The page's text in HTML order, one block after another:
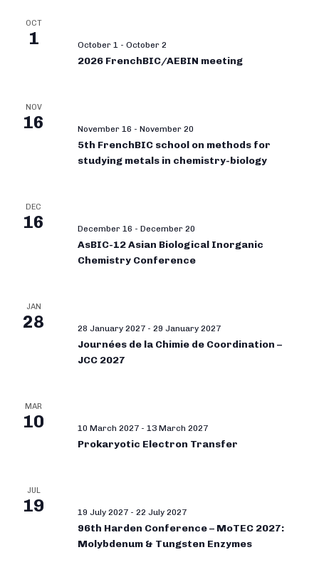
OCT
1 October 1 - October 2
2026 FrenchBIC/AEBIN meeting
NOV
16 November 16 - November 20
5th FrenchBIC school on methods for
studying metals in chemistry-biology
DEC
16 December 16 - December 20
AsBIC-12 Asian Biological Inorganic
Chemistry Conference
JAN
28 28 January 2027 - 29 January 2027
Journées de la Chimie de Coordination –
JCC 2027
MAR
10 10 March 2027 - 13 March 2027
Prokaryotic Electron Transfer
JUL
19 19 July 2027 - 22 July 2027
96th Harden Conference – MoTEC 2027:
Molybdenum & Tungsten Enzymes